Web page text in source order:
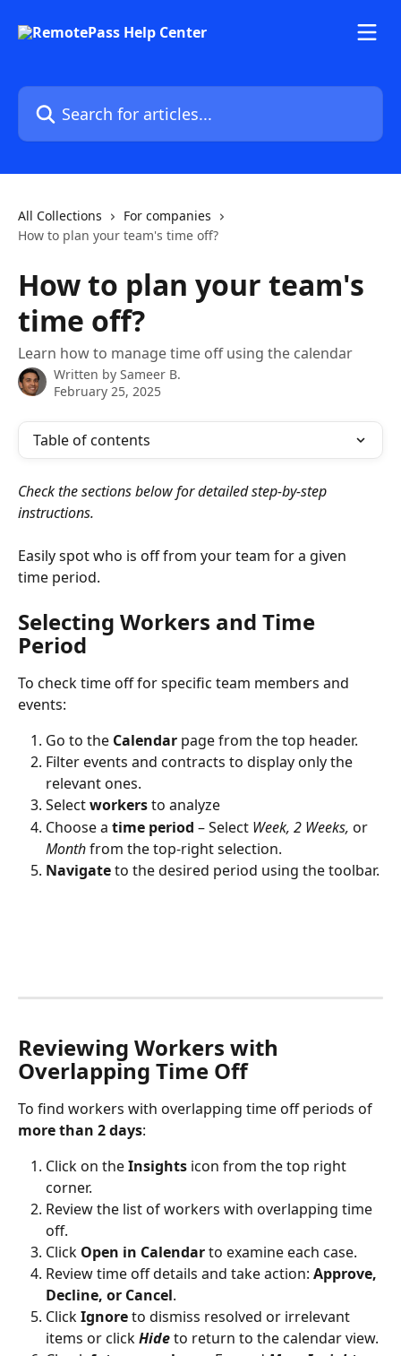
Search for articles...
All Collections
For companies
How to plan your team's time off?
How to plan your team's
time off?
Learn how to manage time off using the calendar
Written by Sameer B.
February 25, 2025
Table of contents
Check the sections below for detailed step-by-step
instructions.
Easily spot who is off from your team for a given
time period.
Selecting Workers and Time
Period
To check time off for specific team members and
events:
Go to the Calendar page from the top header.
Filterevents and contracts to display only the
relevant ones.
Select workers to analyze
Choosea time period – Select Week, 2 Weeks, or
Month from the top-right selection.
Navigate to the desired period using the toolbar.
Reviewing Workers with
Overlapping Time Off
To find workers with overlapping time off periods of
more than 2 days:
Click on the Insights icon from the top right
corner.
Review the list of workers with overlapping time
off.
Click Open in Calendar to examine each case.
Review time off details and take action: Approve,
Decline, or Cancel.
Click Ignore to dismiss resolved or irrelevant
items or click Hide to return to the calendar view.